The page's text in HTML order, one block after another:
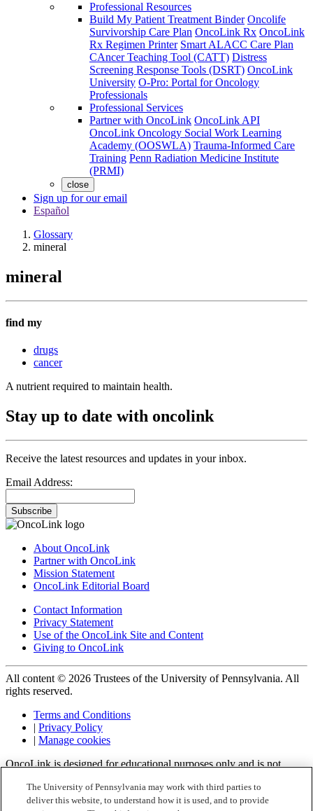
Professional Resources
Build My Patient Treatment Binder Oncolife
Survivorship Care Plan OncoLink Rx OncoLink
Rx Regimen Printer Smart ALACC Care Plan
CAncer Teaching Tool (CATT) Distress
Screening Response Tools (DSRT) OncoLink
University O-Pro: Portal for Oncology
Professionals
Professional Services
Partner with OncoLink OncoLink API
OncoLink Oncology Social Work Learning
Academy (OOSWLA) Trauma-Informed Care
Training Penn Radiation Medicine Institute
(PRMI)
close
Sign up for our email
Español
Glossary
mineral
mineral
find my
drugs
cancer
A nutrient required to maintain health.
Stay up to date with oncolink
Receive the latest resources and updates in your inbox.
Email Address:
Subscribe
About OncoLink
Partner with OncoLink
Mission Statement
OncoLink Editorial Board
Contact Information
Privacy Statement
Use of the OncoLink Site and Content
Giving to OncoLink
All content © 2026 Trustees of the University of Pennsylvania. All
rights reserved.
Terms and Conditions
| Privacy Policy
| Manage cookies
OncoLink is designed for educational purposes only and is not
information provided through OncoLink should not be used for
diagnosing or treating a health problem or a disease. It is not a
The University of Pennsylvania may work with third parties to
deliver this website, to understand how it is used, and to provide